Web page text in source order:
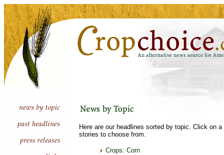
Here are our headlines sorted by topic. Click on
stories to choose from.
Crops: Corn